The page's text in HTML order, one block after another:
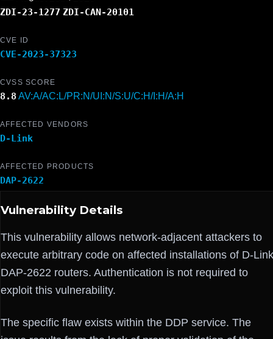
ZDI-23-1277 ZDI-CAN-20101
CVE ID
CVE-2023-37323
CVSS SCORE
8.8 AV:A/AC:L/PR:N/UI:N/S:U/C:H/I:H/A:H
AFFECTED VENDORS
D-Link
AFFECTED PRODUCTS
DAP-2622
Vulnerability Details
This vulnerability allows network-adjacent attackers to
execute arbitrary code on affected installations of D-Link
DAP-2622 routers. Authentication is not required to
exploit this vulnerability.
The specific flaw exists within the DDP service. The